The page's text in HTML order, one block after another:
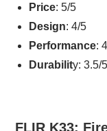
Price: 5/5
Design: 4/5
Performance:
Durability: 3.5/5
FLIR K33: